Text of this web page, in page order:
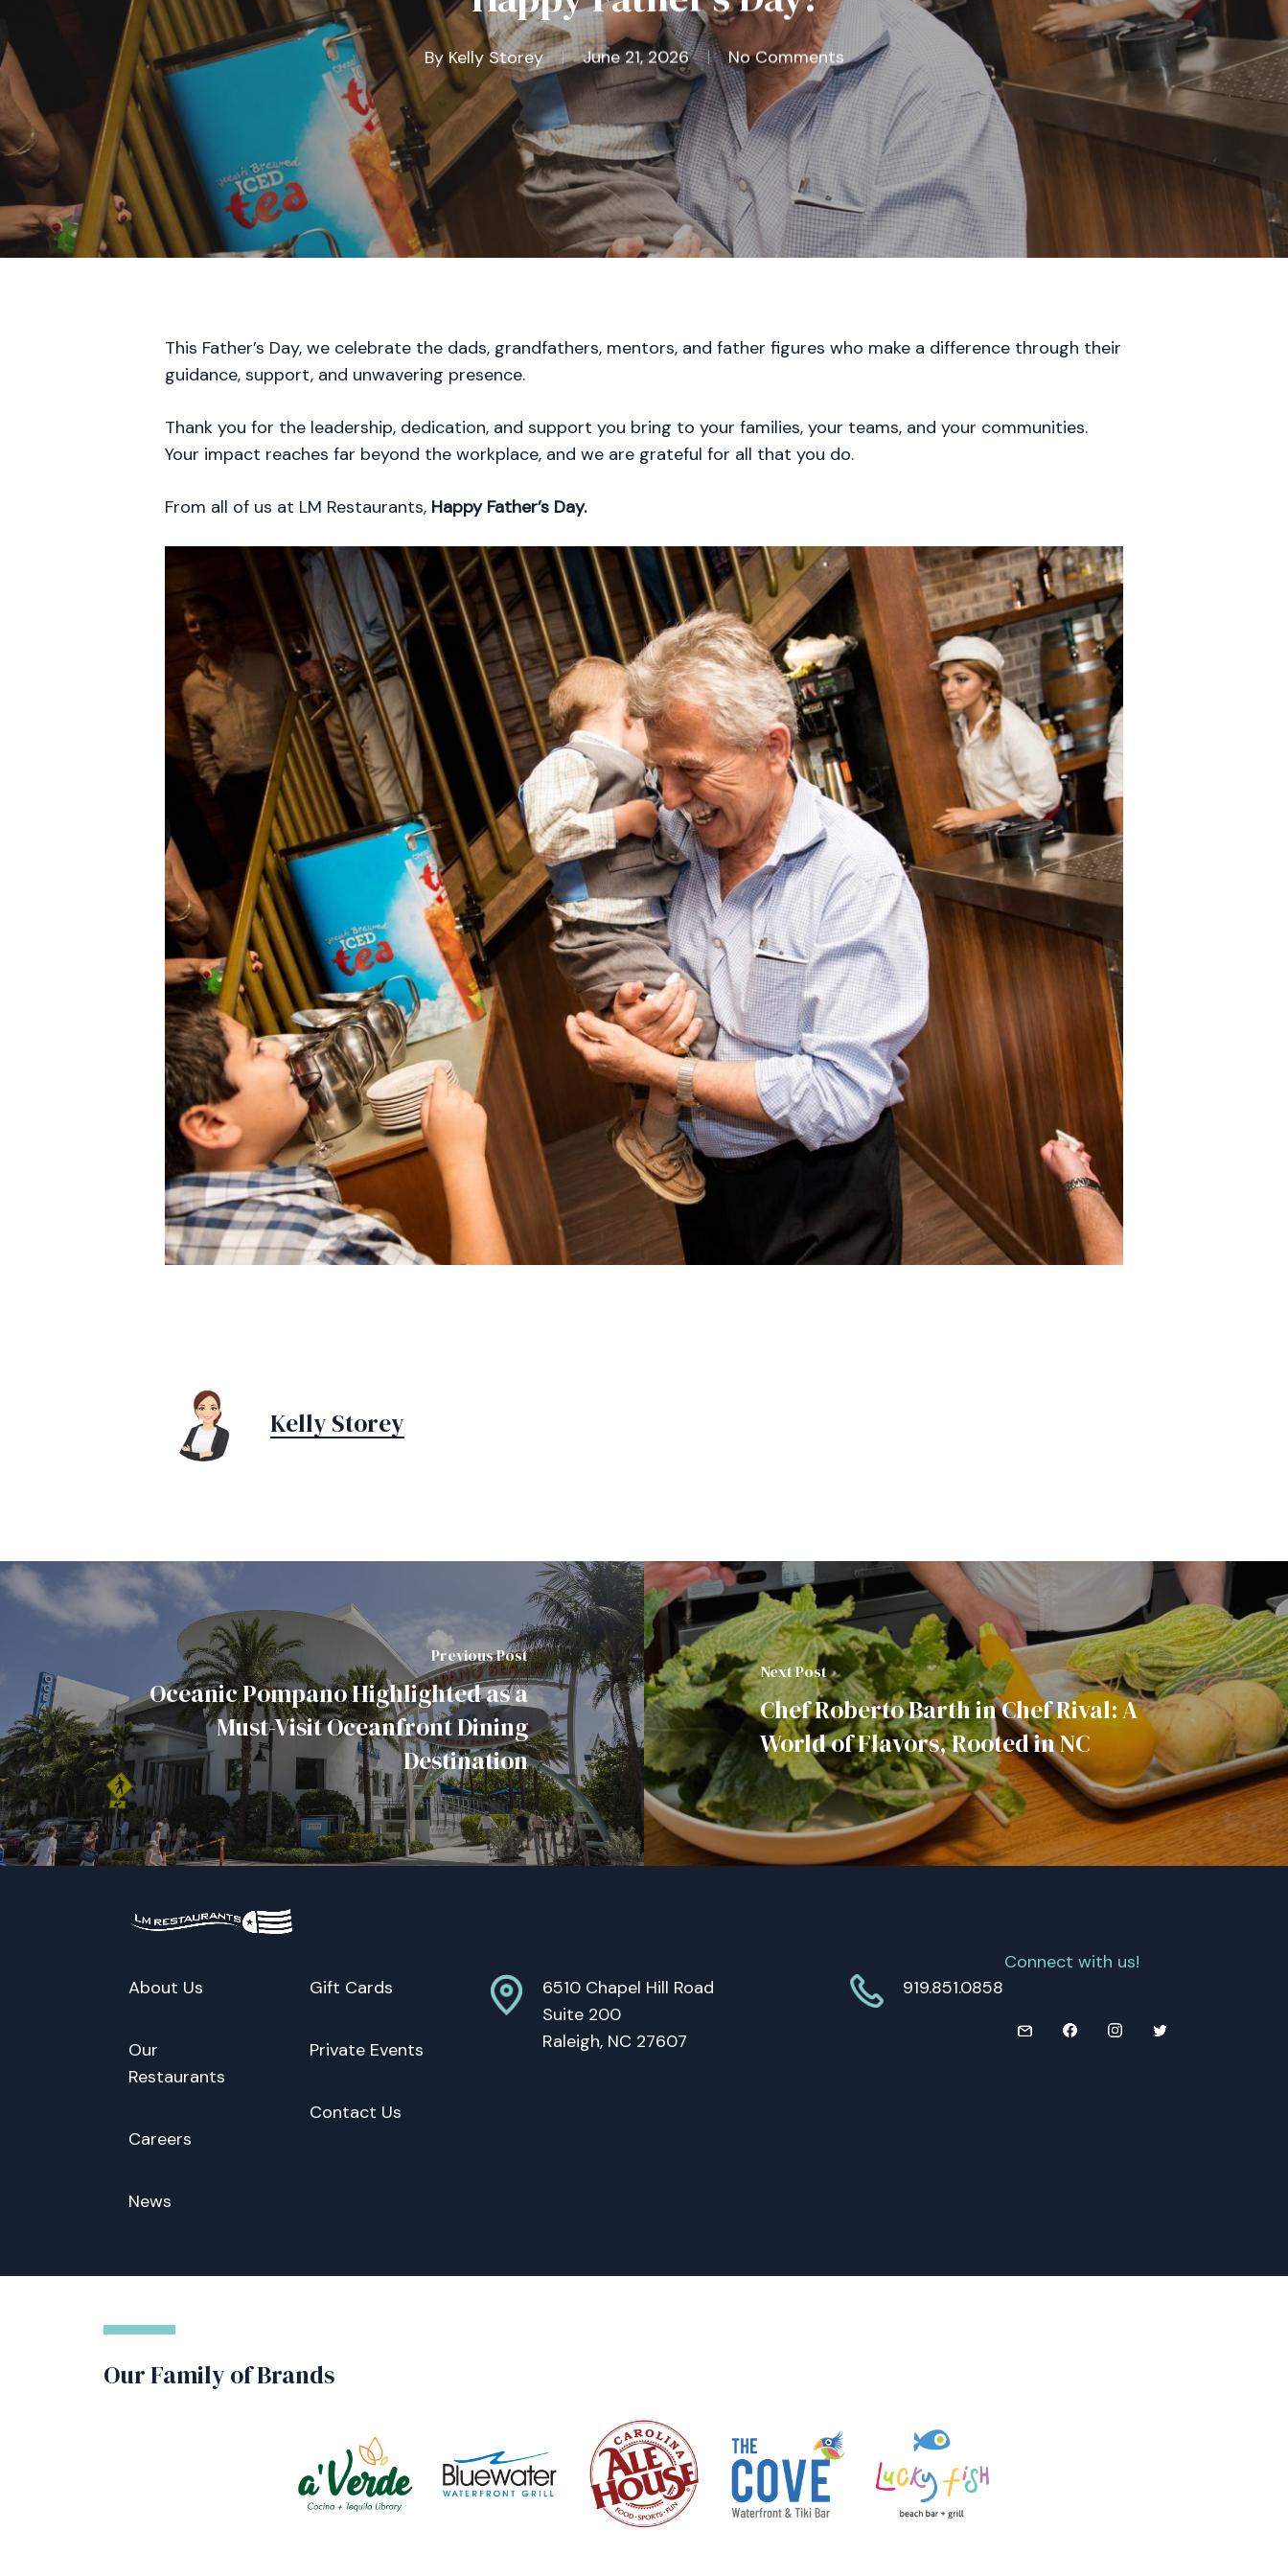
By Kelly Storey June 21, 2026 No Comments
This Father’s Day, we celebrate the dads, grandfathers, mentors, and father figures who make a difference through their
guidance, support, and unwavering presence.
Thank you for the leadership, dedication, and support you bring to your families, your teams, and your communities.
Your impact reaches far beyond the workplace, and we are grateful for all that you do.
From all of us at LM Restaurants, Happy Father’s Day.
Kelly Storey
Previous Post
Oceanic Pompano Highlighted as a
Must-Visit Oceanfront Dining
Destination
Next Post
Chef Roberto Barth in Chef Rival: A
World of Flavors, Rooted in NC
About Us
Our
Restaurants
Careers
News
Gift Cards
Private Events
Contact Us
6510 Chapel Hill Road
Suite 200
Raleigh, NC 27607
919.851.0858
Connect with us!
Our Family of Brands